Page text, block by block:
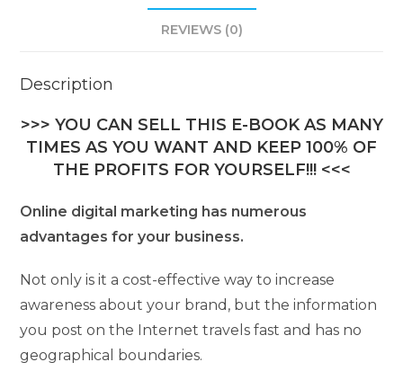
REVIEWS (0)
Description
>>> YOU CAN SELL THIS E-BOOK AS MANY
TIMES AS YOU WANT AND KEEP 100% OF
THE PROFITS FOR YOURSELF!!! <<<
Online digital marketing has numerous
advantages for your business.
Not only is it a cost-effective way to increase
awareness about your brand, but the information
you post on the Internet travels fast and has no
geographical boundaries.